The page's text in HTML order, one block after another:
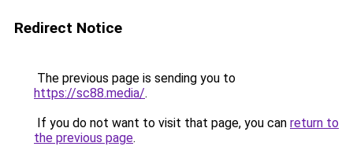
Redirect Notice
The previous page is sending you to
https://sc88.media/.
If you do not want to visit that page, you can return to
the previous page.